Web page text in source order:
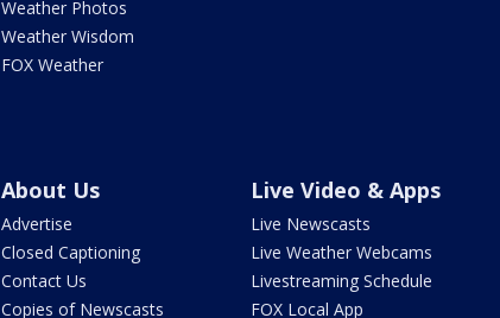
Weather Photos
Weather Wisdom
FOX Weather
About Us
Advertise
Closed Captioning
Contact Us
Copies of Newscasts
Live Video & Apps
Live Newscasts
Live Weather Webcams
Livestreaming Schedule
FOX Local App